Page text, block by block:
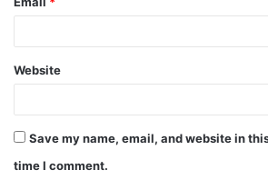
Website
Save my name, email, and website in
time I comment.